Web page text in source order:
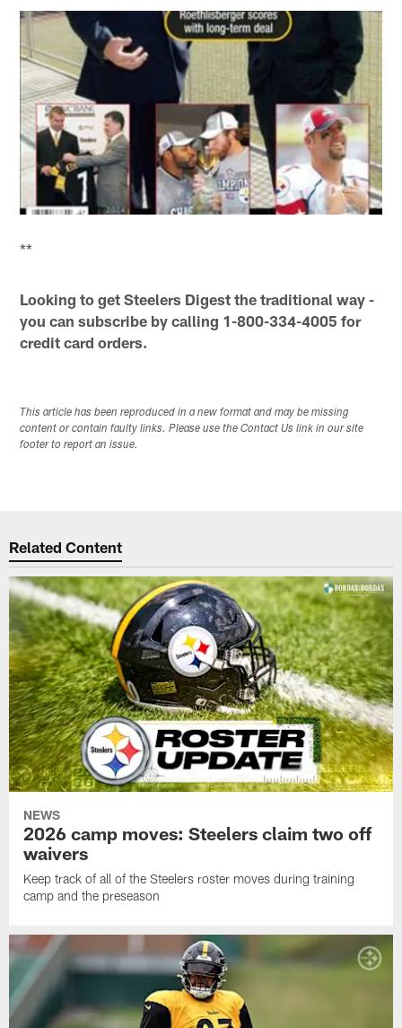
**
Looking to get Steelers Digest the traditional way -
you can subscribe by calling 1-800-334-4005 for
credit card orders.
This article has been reproduced in a new format and may be missing
content or contain faulty links. Please use the Contact Us link in our site
footer to report an issue.
Related Content
NEWS
2026 camp moves: Steelers claim two off
waivers
Keep track of all of the Steelers roster moves during training
camp and the preseason